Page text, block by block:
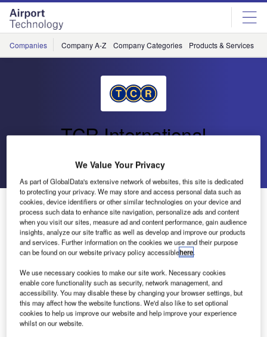
Skip
menu
Skip
page
content
Companies Company A-Z Company Categories Products & Services
TCR International
Go back Send enquiry
TCR in Germany
In March 2012 TCR did a sale and rent-back operation with
Aviapartner’s GSE in Dusseldorf Airport. Since then, TCR
equipment to help its strong growth in the airport.
TCR’s presence in Dusseldorf Airport has also triggered
interest from other ground handlers, such as the
We Value Your Privacy
As part of GlobalData's extensive network of websites, this site is dedicated
to protecting your privacy. We may store and access personal data such as
cookies, device identifiers or other similar technologies on your device and
process such data to enhance site navigation, personalize ads and content
when you visit our sites, measure ad and content performance, gain audience
insights, analyze our site traffic as well as develop and improve our products
and services. Further information on the cookies we use and their purpose
can be found on our website privacy policy accessiblehere.
We use necessary cookies to make our site work. Necessary cookies
enable core functionality such as security, network management, and
accessibility. You may disable these by changing your browser settings, but
this may affect how the website functions. We'd also like to set optional
cookies to help us improve our website and help improve your experience
whilst on our website.